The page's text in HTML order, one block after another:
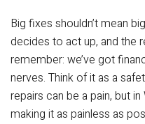
Big fixes shouldn’t mean
decides to act up, and the
remember: we’ve got
nerves. Think of it as a
repairs can be a pain, but
making it as painless as